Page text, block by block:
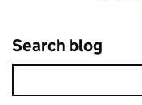
Search blog